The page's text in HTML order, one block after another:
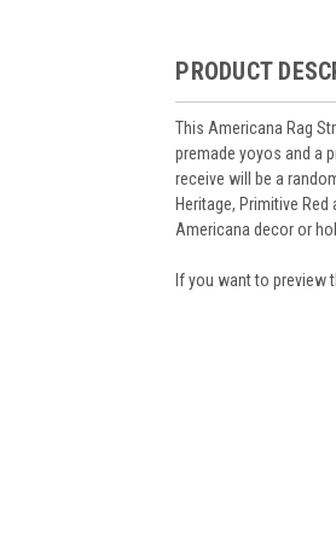
PRODUCT
This Americana Rag
premade yoyos and a
receive will be a
Heritage, Primitive
Americana decor or
If you want to preview